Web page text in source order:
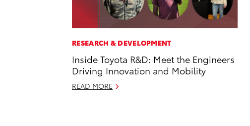
RESEARCH & DEVELOPMENT
Inside Toyota R&D: Meet the Engineers
Driving Innovation and Mobility
READ MORE